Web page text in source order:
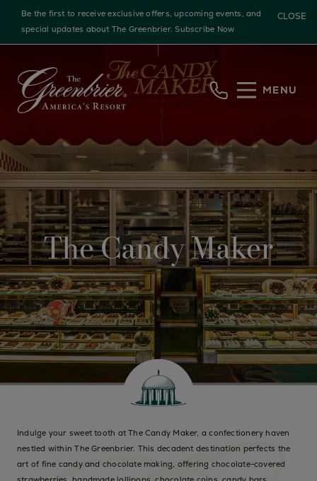
Be the first to receive exclusive offers, upcoming events, and
special updates about The Greenbrier.Subscribe Now
CLOSE
MENU
The Candy Maker
Indulge your sweet tooth at The Candy Maker, a confectionery haven
nestled within The Greenbrier. This decadent destination perfects the
art of fine candy and chocolate making, offering chocolate-covered